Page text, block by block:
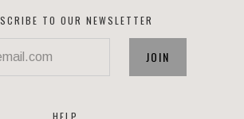
TO OUR NEWSLETTER
HELP